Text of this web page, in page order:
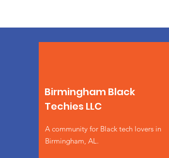
Birmingham Black
Techies LLC
A community for Black tech lovers in
Birmingham, AL.